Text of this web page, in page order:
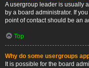
A usergroup leader is usually
by a board administrator. If
point of contact should be an
Top
Why do some usergroups
It is possible for the board